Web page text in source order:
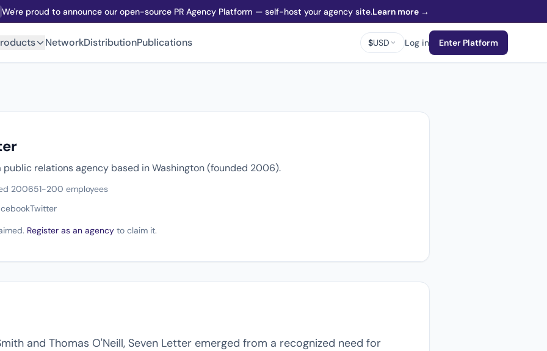
We're proud to announce our open-source PR Agency Platform — self-host your agency site.Learn more →
NetworkDistributionPublications $USD Log in Enter Platform
public relations agency based in Washington (founded 2006).
200651-200 employees
Twitter
Register as an agency to claim it.
and Thomas O'Neill, Seven Letter emerged from a recognized need for